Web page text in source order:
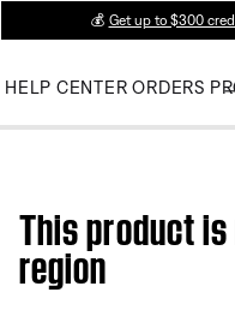
💰 Get up to $300
HELP CENTER ORDERS
This product
region